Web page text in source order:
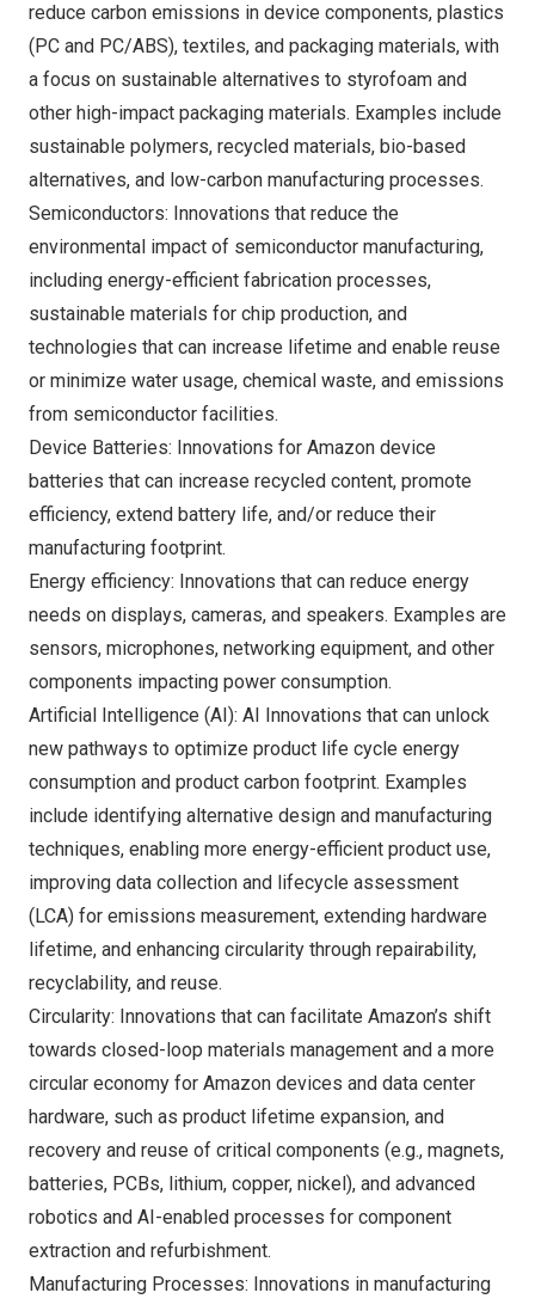
reduce carbon emissions in device components, plastics
(PC and PC/ABS), textiles, and packaging materials, with
a focus on sustainable alternatives to styrofoam and
other high-impact packaging materials. Examples include
sustainable polymers, recycled materials, bio-based
alternatives, and low-carbon manufacturing processes.
Semiconductors: Innovations that reduce the
environmental impact of semiconductor manufacturing,
including energy-efficient fabrication processes,
sustainable materials for chip production, and
technologies that can increase lifetime and enable reuse
or minimize water usage, chemical waste, and emissions
from semiconductor facilities.
Device Batteries: Innovations for Amazon device
batteries that can increase recycled content, promote
efficiency, extend battery life, and/or reduce their
manufacturing footprint.
Energy efficiency: Innovations that can reduce energy
needs on displays, cameras, and speakers. Examples are
sensors, microphones, networking equipment, and other
components impacting power consumption.
Artificial Intelligence (AI): AI Innovations that can unlock
new pathways to optimize product life cycle energy
consumption and product carbon footprint. Examples
include identifying alternative design and manufacturing
techniques, enabling more energy-efficient product use,
improving data collection and lifecycle assessment
(LCA) for emissions measurement, extending hardware
lifetime, and enhancing circularity through repairability,
recyclability, and reuse.
Circularity: Innovations that can facilitate Amazon’s shift
towards closed-loop materials management and a more
circular economy for Amazon devices and data center
hardware, such as product lifetime expansion, and
recovery and reuse of critical components (e.g., magnets,
batteries, PCBs, lithium, copper, nickel), and advanced
robotics and AI-enabled processes for component
extraction and refurbishment.
Manufacturing Processes: Innovations in manufacturing